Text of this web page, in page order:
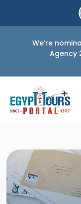
We’re
Agency